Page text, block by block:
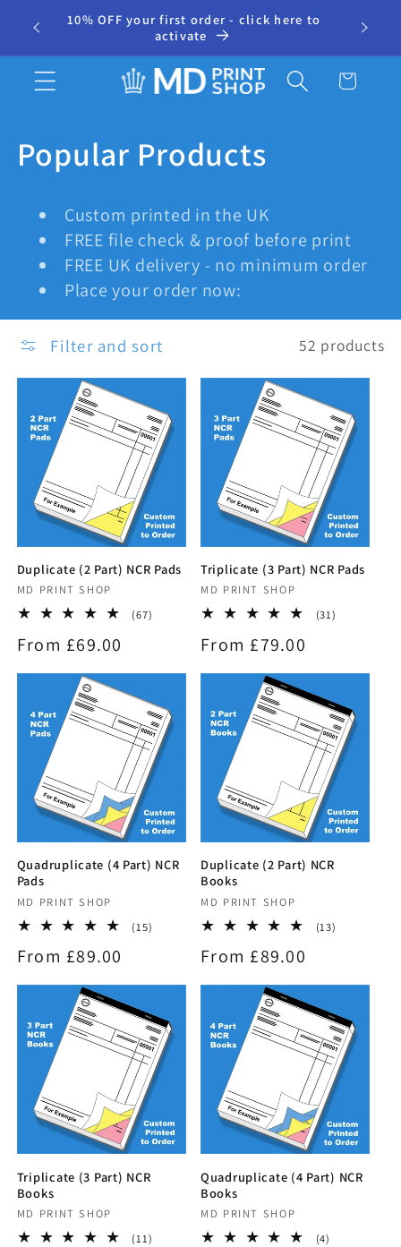
Skip to
content
10% OFF your first order - click here to
activate
⭐
Cart
C
e
c
:
Popular Products
Custom printed in the UK
FREE file check & proof before print
FREE UK delivery - no minimum order
Place your order now:
Filter and sort 52 products
Duplicate (2 Part) NCR Pads
Vendor:
MD PRINT SHOP
(67)
Regular
price
From £69.00
Triplicate (3 Part) NCR Pads
Vendor:
MD PRINT SHOP
(31)
Regular
price
From £79.00
Quadruplicate (4 Part) NCR
Pads
Vendor:
MD PRINT SHOP
(15)
Regular
price
From £89.00
Duplicate (2 Part) NCR
Books
Vendor:
MD PRINT SHOP
(13)
Regular
price
From £89.00
Triplicate (3 Part) NCR
Books
Vendor:
MD PRINT SHOP
(11)
Quadruplicate (4 Part) NCR
Books
Vendor:
MD PRINT SHOP
(4)